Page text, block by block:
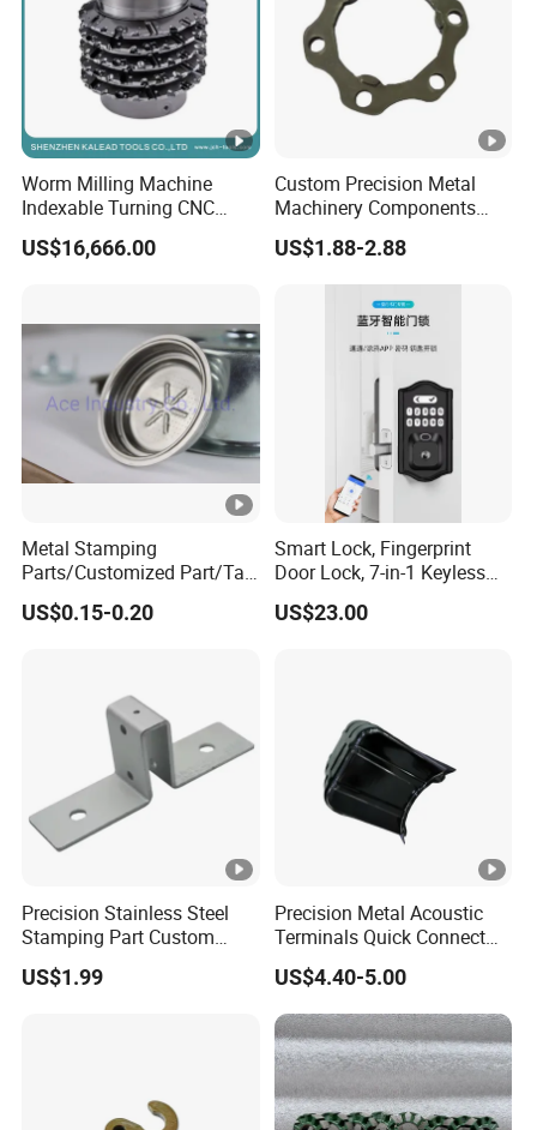
Worm Milling Machine
Indexable Turning CNC
Holder Gear Hobs Shaper
Cutter Tool
US$16,666.00
Custom Precision Metal
Machinery Components
Stainless Steel Aluminium
CNC Machining Part for Byd
or Tesla with New Energy
US$1.88-2.88
Metal Stamping
Parts/Customized Part/Tap
Accessory/Polish/Various
Sizes Are Available E10181
US$0.15-0.20
Smart Lock, Fingerprint
Door Lock, 7-in-1 Keyless
Entry, with APP Control,
Electronic Touchscreen
US$23.00
Precision Stainless Steel
Stamping Part Custom
Sheet Metal Stamping for
Furniture
US$1.99
Precision Metal Acoustic
Terminals Quick Connect
Terminals Stretch Stamping
Parts
US$4.40-5.00